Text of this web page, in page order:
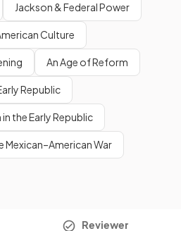
Jackson & Federal Power
Culture
An Age of Reform
Republic
the Early Republic
Mexican–American War
Reviewer